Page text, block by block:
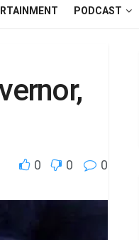
PODCAST
0 0 0